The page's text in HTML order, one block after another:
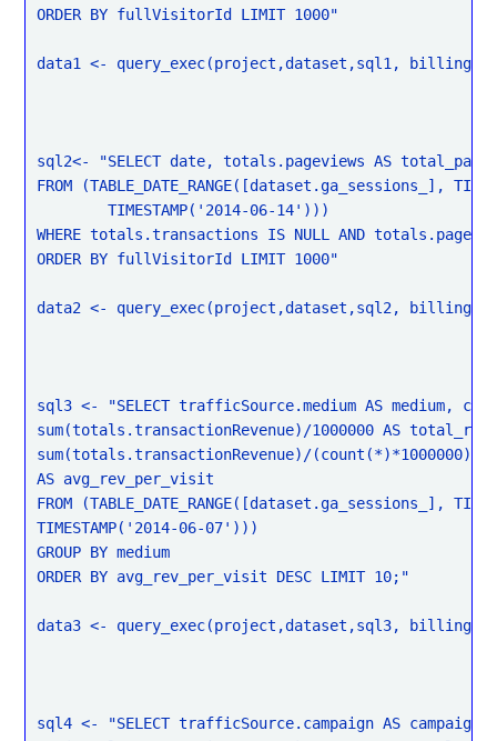
ORDER BY fullVisitorId LIMIT 1000"
data1 <- query_exec(project,dataset,sql1, billing
sql2<- "SELECT date, totals.pageviews AS
FROM (TABLE_DATE_RANGE([dataset.ga_sessions_],
WHERE totals.transactions IS NULL AND
ORDER BY fullVisitorId LIMIT 1000"
data2 <- query_exec(project,dataset,sql2, billing
sql3 <- "SELECT trafficSource.medium AS medium,
sum(totals.transactionRevenue)/1000000 AS total_rev,
sum(totals.transactionRevenue)/(count(*)*1000000)
AS avg_rev_per_visit
FROM (TABLE_DATE_RANGE([dataset.ga_sessions_],
TIMESTAMP('2014-06-07')))
GROUP BY medium
ORDER BY avg_rev_per_visit DESC LIMIT 10;"
data3 <- query_exec(project,dataset,sql3, billing
sql4 <- "SELECT trafficSource.campaign AS